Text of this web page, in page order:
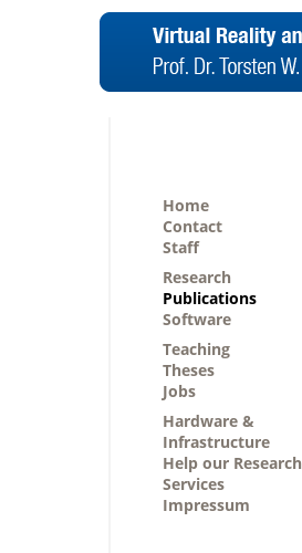
Home
Contact
Staff
Research
Publications
Software
Teaching
Theses
Jobs
Hardware &
Infrastructure
Help our Research
Services
Impressum